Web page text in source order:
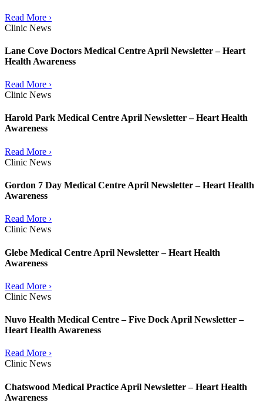
Read More ›
Clinic News
Lane Cove Doctors Medical Centre April Newsletter – Heart
Health Awareness
Read More ›
Clinic News
Harold Park Medical Centre April Newsletter – Heart Health
Awareness
Read More ›
Clinic News
Gordon 7 Day Medical Centre April Newsletter – Heart Health
Awareness
Read More ›
Clinic News
Glebe Medical Centre April Newsletter – Heart Health
Awareness
Read More ›
Clinic News
Nuvo Health Medical Centre – Five Dock April Newsletter –
Heart Health Awareness
Read More ›
Clinic News
Chatswood Medical Practice April Newsletter – Heart Health
Awareness